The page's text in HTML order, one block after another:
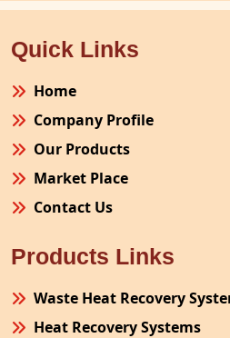
Quick Links
Home
Company Profile
Our Products
Market Place
Contact Us
Products Links
Waste Heat Recovery
Heat Recovery Systems